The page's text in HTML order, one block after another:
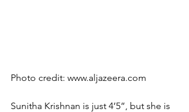
Photo credit: www.aljazeera.com
Sunitha Krishnan is just 4’5”, but she is